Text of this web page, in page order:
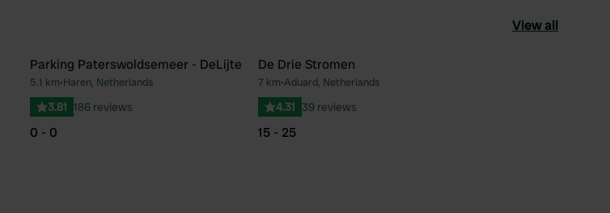
View all
Favourite Favourite
Parking Paterswoldsemeer - DeLijte
5.1 km•Haren, Netherlands
3.81 186 reviews
0 - 0
De Drie Stromen
7 km•Aduard, Netherlands
4.31 39 reviews
15 - 25